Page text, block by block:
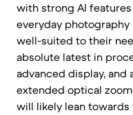
with strong AI
everyday photography
well-suited to their
absolute latest in
advanced display,
extended optical
will likely lean towards